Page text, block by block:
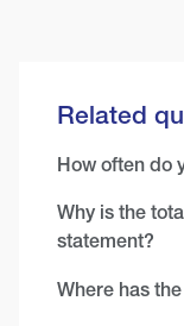
Related
How often do
Why is the
statement?
Where has